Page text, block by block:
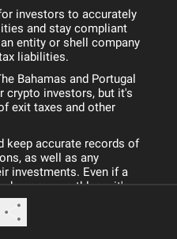
investors to accurately
and stay compliant
entity or shell company
liabilities.
Bahamas and Portugal
crypto investors, but it's
exit taxes and other
keep accurate records of
as well as any
investments. Even if a
become worthless, it's
selling it for zero to